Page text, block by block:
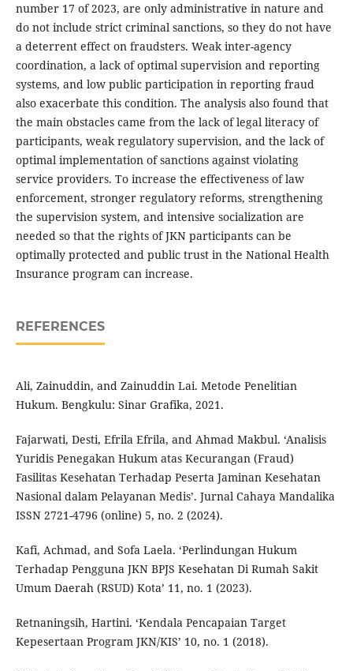
number 17 of 2023, are only administrative in nature and
do not include strict criminal sanctions, so they do not have
a deterrent effect on fraudsters. Weak inter-agency
coordination, a lack of optimal supervision and reporting
systems, and low public participation in reporting fraud
also exacerbate this condition. The analysis also found that
the main obstacles came from the lack of legal literacy of
participants, weak regulatory supervision, and the lack of
optimal implementation of sanctions against violating
service providers. To increase the effectiveness of law
enforcement, stronger regulatory reforms, strengthening
the supervision system, and intensive socialization are
needed so that the rights of JKN participants can be
optimally protected and public trust in the National Health
Insurance program can increase.
REFERENCES
Ali, Zainuddin, and Zainuddin Lai. Metode Penelitian
Hukum. Bengkulu: Sinar Grafika, 2021.
Fajarwati, Desti, Efrila Efrila, and Ahmad Makbul. ‘Analisis
Yuridis Penegakan Hukum atas Kecurangan (Fraud)
Fasilitas Kesehatan Terhadap Peserta Jaminan Kesehatan
Nasional dalam Pelayanan Medis’. Jurnal Cahaya Mandalika
ISSN 2721-4796 (online) 5, no. 2 (2024).
Kafi, Achmad, and Sofa Laela. ‘Perlindungan Hukum
Terhadap Pengguna JKN BPJS Kesehatan Di Rumah Sakit
Umum Daerah (RSUD) Kota’ 11, no. 1 (2023).
Retnaningsih, Hartini. ‘Kendala Pencapaian Target
Kepesertaan Program JKN/KIS’ 10, no. 1 (2018).